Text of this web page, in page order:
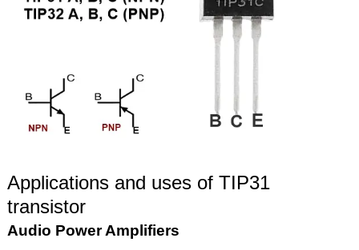
Applications and uses of TIP31
transistor
Audio Power Amplifiers